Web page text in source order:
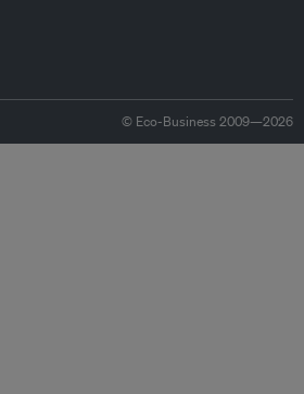
© Eco-Business 2009—2026